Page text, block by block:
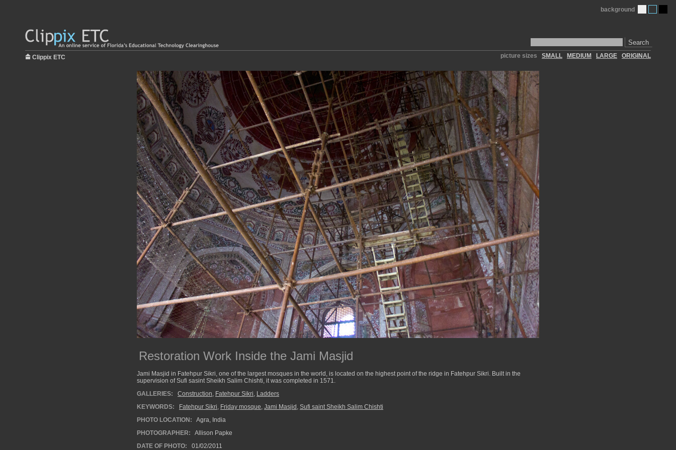
Search
background
Clippix ETC picture sizes SMALL MEDIUM LARGE ORIGINAL
Restoration Work Inside the Jami Masjid
Jami Masjid in Fatehpur Sikri, one of the largest mosques in the world, is located on the highest point of the ridge in Fatehpur Sikri. Built in the
supervision of Sufi sasint Sheikh Salim Chishti, it was completed in 1571.
GALLERIES:
Construction, Fatehpur Sikri, Ladders
KEYWORDS:
Fatehpur Sikri, Friday mosque, Jami Masjid , Sufi saint Sheikh Salim Chishti
PHOTO LOCATION:
Agra, India
PHOTOGRAPHER:
Allison Papke
DATE OF PHOTO:
01/02/2011